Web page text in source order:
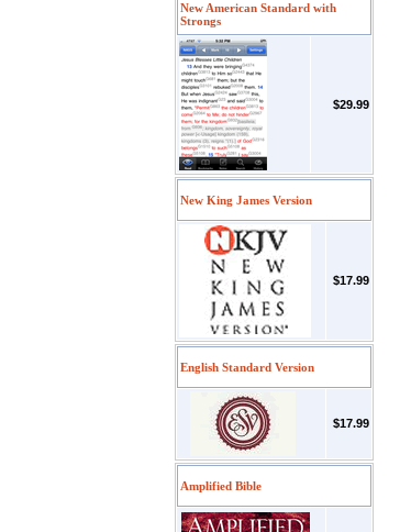
New American Standard with
Strongs
$29.99
New King James Version
$17.99
English Standard Version
$17.99
Amplified Bible